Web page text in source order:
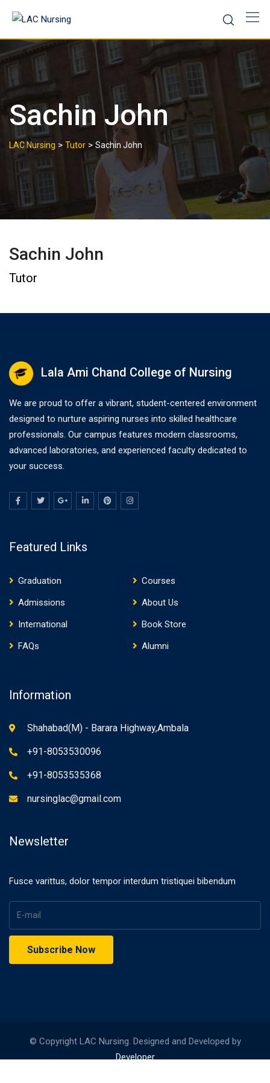
Sachin John
LAC Nursing > Tutor > Sachin John
Sachin John
Tutor
Lala Ami Chand College of Nursing
We are proud to offer a vibrant, student-centered environment
designed to nurture aspiring nurses into skilled healthcare
professionals. Our campus features modern classrooms,
advanced laboratories, and experienced faculty dedicated to
your success.
Featured Links
Graduation
Courses
Admissions
About Us
International
Book Store
FAQs
Alumni
Information
Shahabad(M) - Barara Highway,Ambala
+91-8053530096
+91-8053535368
nursinglac@gmail.com
Newsletter
Fusce varittus, dolor tempor interdum tristiquei bibendum
© Copyright LAC Nursing. Designed and Developed by
Developer